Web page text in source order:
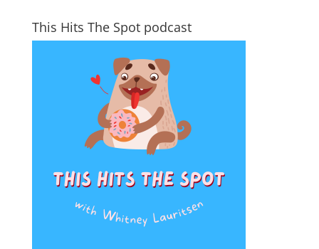
This Hits The Spot podcast